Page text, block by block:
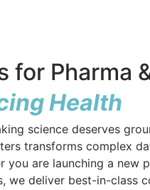
for Pharma
Health
science deserves
transforms complex
you are launching a new
deliver best-in-class